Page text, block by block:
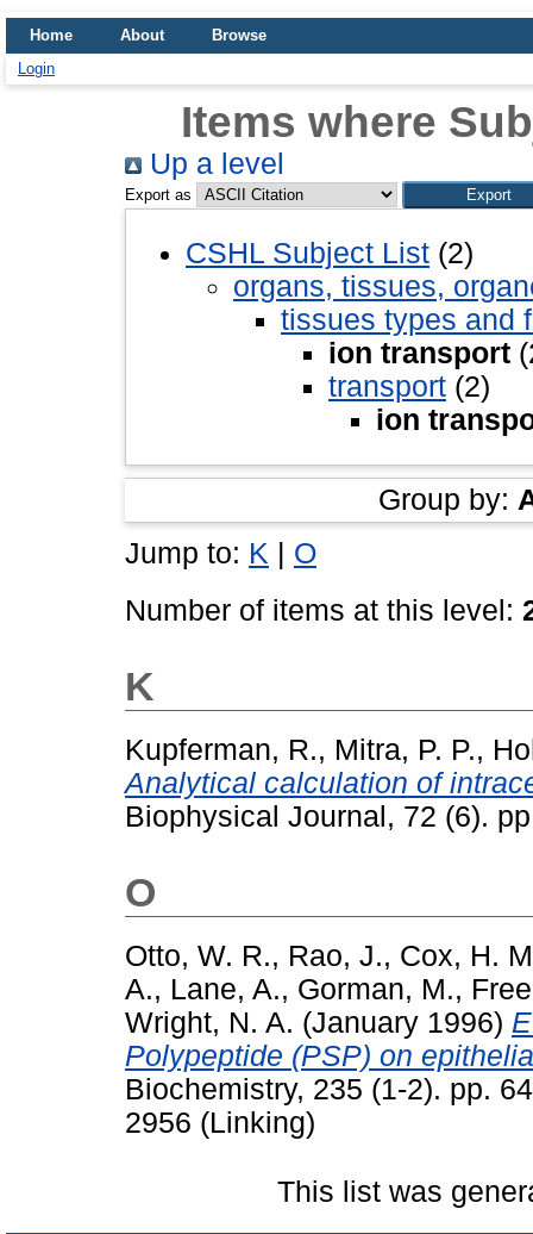
Home About
Browse
Login
Items where
Up a level
Export as
CSHL Subject List (2)
organs, tissues,
tissues types and
ion transport
transport (2)
ion
Group by:
Jump to: K | O
Number of items at this level:
K
Kupferman, R., Mitra, P. P.,
Analytical calculation of
Biophysical Journal, 72 (6).
O
Otto, W. R., Rao, J., Cox, H.
A., Lane, A., Gorman, M.,
Wright, N. A. (January 1996)
Polypeptide (PSP) on
Biochemistry, 235 (1-2). pp.
2956 (Linking)
This list was